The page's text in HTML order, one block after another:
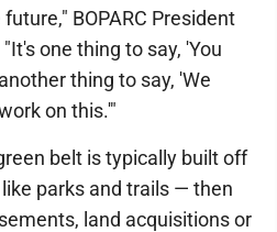
BOPARC President
one thing to say, 'You
thing to say, 'We
on this.'"
belt is typically built off
parks and trails — then
land acquisitions or